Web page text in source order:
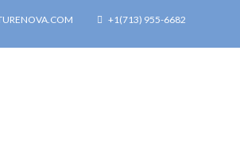
+1(713) 955-6682